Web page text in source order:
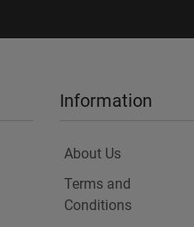
Information
About Us
Terms and
Conditions